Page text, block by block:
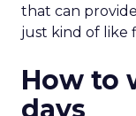
that can
just kind of like
How to